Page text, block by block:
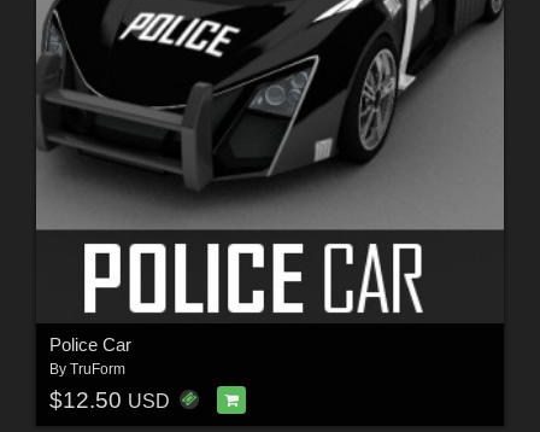
Police Car
By TruForm
$12.50 USD